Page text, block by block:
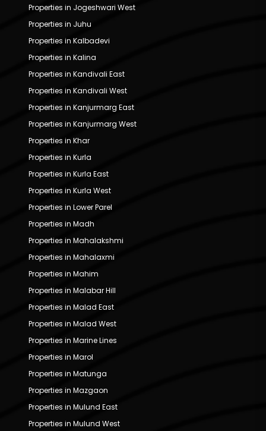
Properties in Jogeshwari West
Properties in Juhu
Properties in Kalbadevi
Properties in Kalina
Properties in Kandivali East
Properties in Kandivali West
Properties in Kanjurmarg East
Properties in Kanjurmarg West
Properties in Khar
Properties in Kurla
Properties in Kurla East
Properties in Kurla West
Properties in Lower Parel
Properties in Madh
Properties in Mahalakshmi
Properties in Mahalaxmi
Properties in Mahim
Properties in Malabar Hill
Properties in Malad East
Properties in Malad West
Properties in Marine Lines
Properties in Marol
Properties in Matunga
Properties in Mazgaon
Properties in Mulund East
Properties in Mulund West